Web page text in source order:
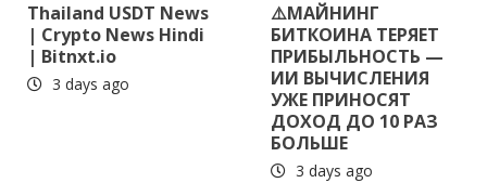
Thailand USDT News
| Crypto News Hindi
| Bitnxt.io
3 days ago
⚠️МАЙНИНГ
БИТКОИНА ТЕРЯЕТ
ПРИБЫЛЬНОСТЬ —
ИИ ВЫЧИСЛЕНИЯ
УЖЕ ПРИНОСЯТ
ДОХОД ДО 10 РАЗ
БОЛЬШЕ
3 days ago